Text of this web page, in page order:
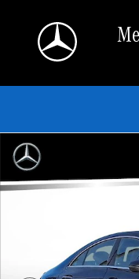
Used 2026 Mercedes-Benz